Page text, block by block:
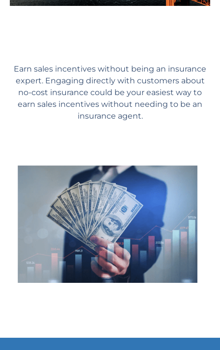
Earn sales incentives without being an insurance
expert. Engaging directly with customers about
no-cost insurance could be your easiest way to
earn sales incentives without needing to be an
insurance agent.